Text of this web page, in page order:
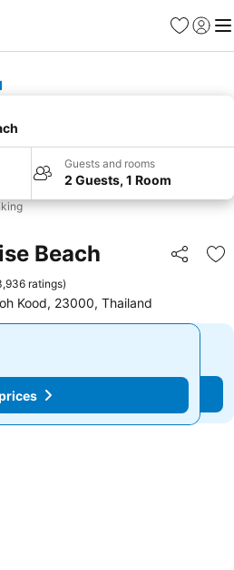
Favorites
Sign in
Guests and rooms
2 Guests, 1 Room
Beach Share
ratings)
Kood, 23000, Thailand
prices